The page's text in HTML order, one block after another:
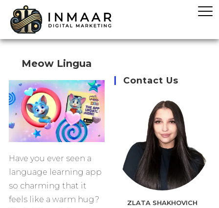
Meow Lingua
Have you ever seen a
language learning app
so charming that it
feels like a warm hug?
Contact Us
ZLATA SHAKHOVICH